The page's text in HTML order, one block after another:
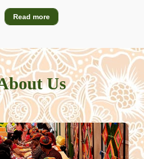
Read more
Us